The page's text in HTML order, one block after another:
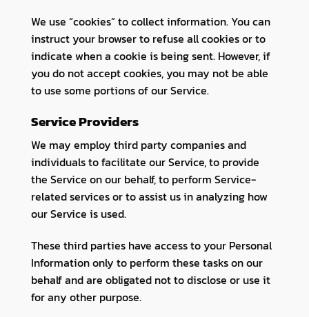
We use “cookies” to collect information. You can
instruct your browser to refuse all cookies or to
indicate when a cookie is being sent. However, if
you do not accept cookies, you may not be able
to use some portions of our Service.
Service Providers
We may employ third party companies and
individuals to facilitate our Service, to provide
the Service on our behalf, to perform Service-
related services or to assist us in analyzing how
our Service is used.
These third parties have access to your Personal
Information only to perform these tasks on our
behalf and are obligated not to disclose or use it
for any other purpose.